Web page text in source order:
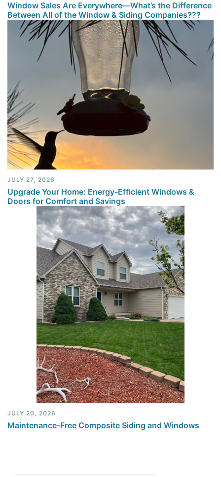
Window Sales Are Everywhere—What’s the Difference
Between All of the Window & Siding Companies???
JULY 27, 2026
Upgrade Your Home: Energy-Efficient Windows &
Doors for Comfort and Savings
JULY 20, 2026
Maintenance-Free Composite Siding and Windows